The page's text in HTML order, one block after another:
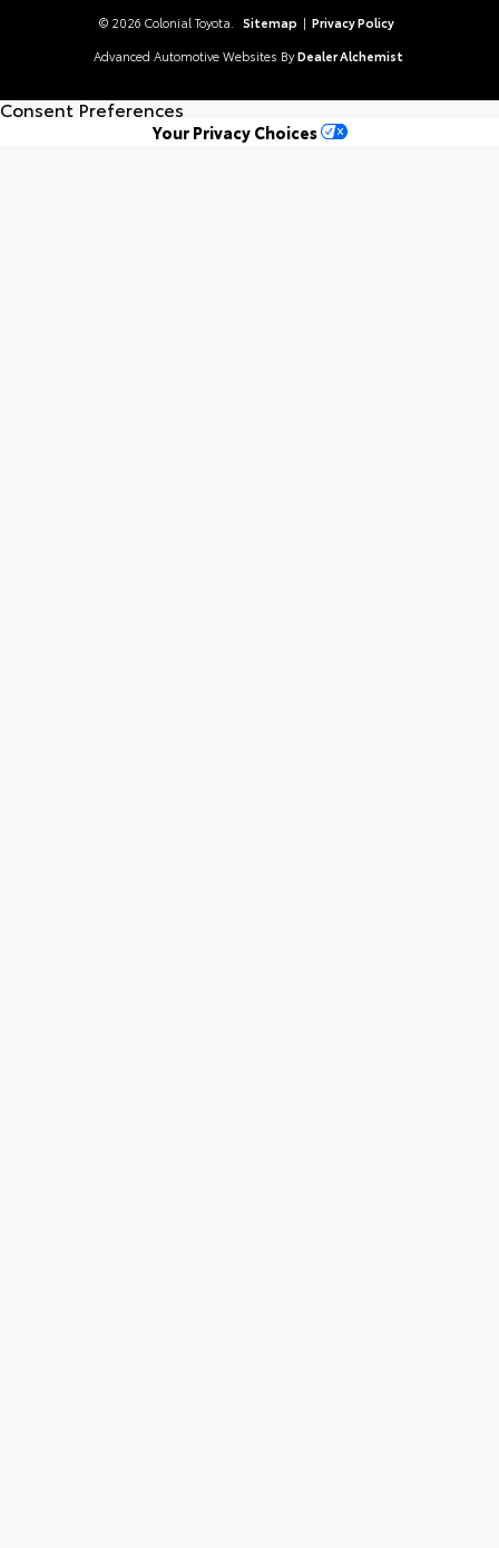
© 2026 Colonial Toyota. Sitemap | Privacy Policy
Advanced Automotive Websites By Dealer Alchemist
Consent Preferences
Your Privacy Choices